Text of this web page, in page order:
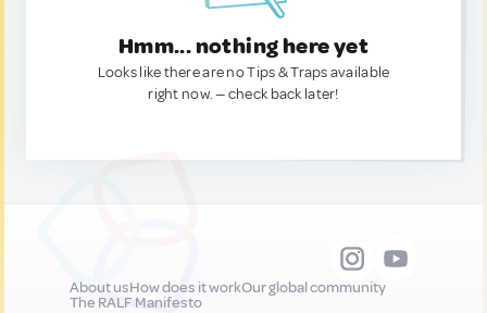
Hmm... nothing here yet
Looks like there are no Tips & Traps available
right now. — check back later!
About usHow does it workOur global community
The RALF Manifesto